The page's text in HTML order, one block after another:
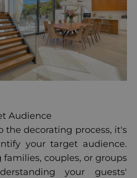
Audience
the decorating process, it's
your target audience.
couples, or groups
your guests'